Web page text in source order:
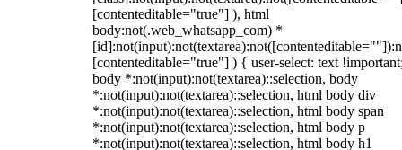
[contenteditable="true"] ), html
body:not(.web_whatsapp_com) *
[contenteditable="true"] ) { user-select: text
body *:not(input):not(textarea)::selection, body
*:not(input):not(textarea)::selection, html body div
*:not(input):not(textarea)::selection, html body span
*:not(input):not(textarea)::selection, html body p
*:not(input):not(textarea)::selection, html body h1